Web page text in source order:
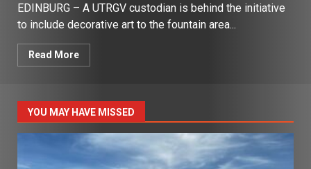
EDINBURG – A UTRGV custodian is behind the initiative
to include decorative art to the fountain area...
Read More
YOU MAY HAVE MISSED